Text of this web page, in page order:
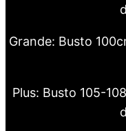
Grande: Busto
Plus: Busto 105-